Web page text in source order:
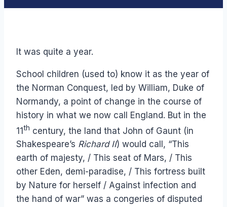
It was quite a year.
School children (used to) know it as the year of
the Norman Conquest, led by William, Duke of
Normandy, a point of change in the course of
history in what we now call England. But in the
11th century, the land that John of Gaunt (in
Shakespeare’s Richard II) would call, “This
earth of majesty, / This seat of Mars, / This
other Eden, demi-paradise, / This fortress built
by Nature for herself / Against infection and
the hand of war” was a congeries of disputed